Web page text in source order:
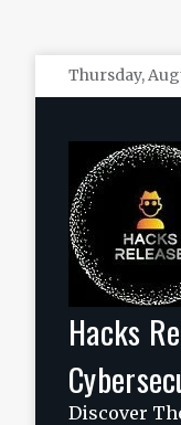
Skip
to
Thursday,
Hacks
Discover